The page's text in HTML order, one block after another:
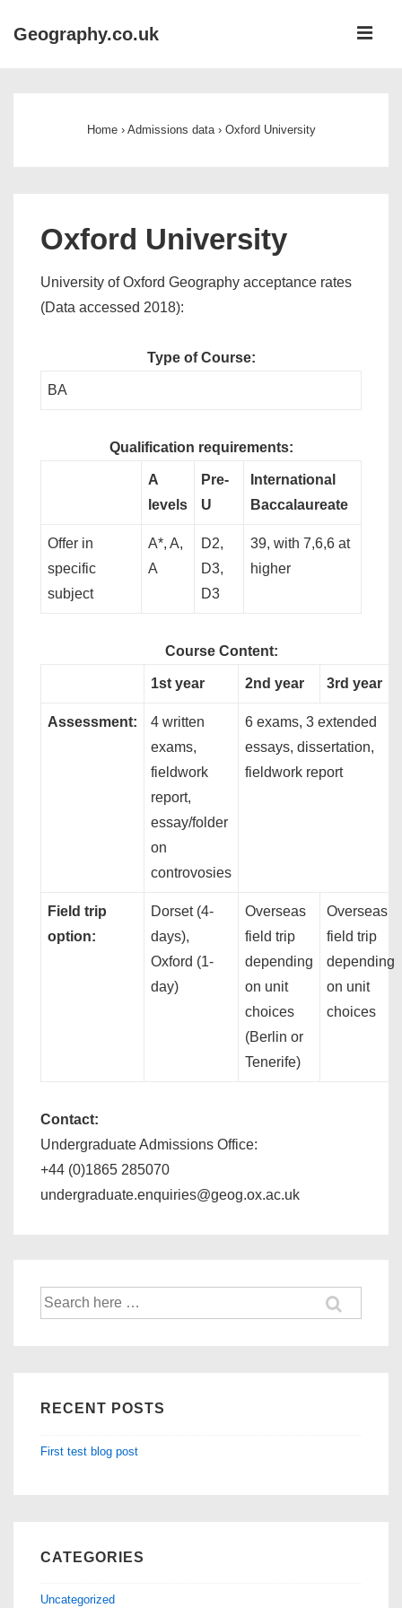
SkipGeography.co.uk
Home › Admissions data › Oxford University
Oxford University
University of Oxford Geography acceptance rates
(Data accessed 2018):
Type of Course:
BA
Qualification requirements:
A
levels
Pre-
U
International
Baccalaureate
Offer in
specific
subject
A*, A,
A
D2,
D3,
D3
39, with 7,6,6 at
higher
Course Content:
1st year 2nd year 3rd year
Assessment:
4 written
exams,
fieldwork
report,
essay/folder
on
controvosies
6 exams, 3 extended
essays, dissertation,
fieldwork report
Field trip
option:
Dorset (4-
days),
Oxford (1-
day)
Overseas
field trip
depending
on unit
choices
(Berlin or
Tenerife)
Overseas
field trip
depending
on unit
choices
Contact:
Undergraduate Admissions Office:
+44 (0)1865 285070
undergraduate.enquiries@geog.ox.ac.uk
Search
for:
RECENT POSTS
First test blog post
CATEGORIES
Uncategorized